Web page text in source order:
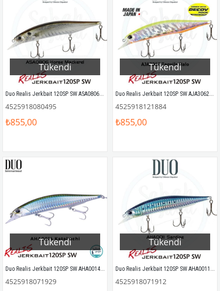
Tükendi
Duo Realis Jerkbait 120SP SW ASA0806 Horse Mackerel ND
4525918080495
₺855,00
Tükendi
Duo Realis Jerkbait 120SP SW AJA3062 Tequila Halo
4525918121884
₺855,00
Tükendi
Duo Realis Jerkbait 120SP SW AHA0014 Katakuchi
4525918071929
Tükendi
Duo Realis Jerkbait 120SP SW AHA0011 Sardine
4525918071912